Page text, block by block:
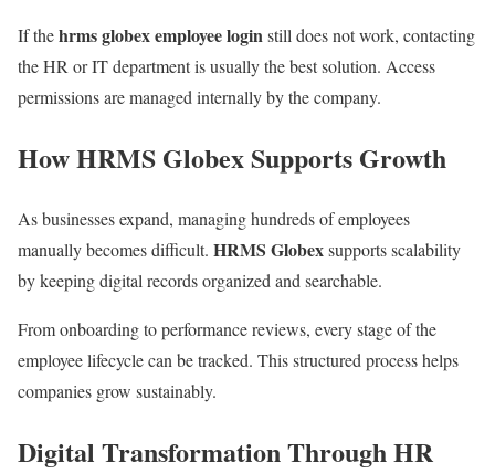
If thehrms globex employee loginstill does not work, contacting
the HR or IT department is usually the best solution. Access
permissions are managed internally by the company.
How HRMS Globex Supports Growth
As businesses expand, managing hundreds of employees
manually becomes difficult. HRMS Globexsupports scalability
by keeping digital records organized and searchable.
From onboarding to performance reviews, every stage of the
employee lifecycle can be tracked. This structured process helps
companies grow sustainably.
Digital Transformation Through HR